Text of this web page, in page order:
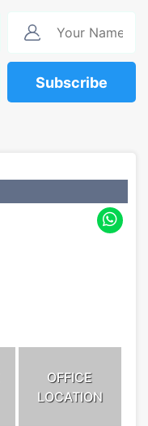
Subscribe
OFFICE
LOCATION